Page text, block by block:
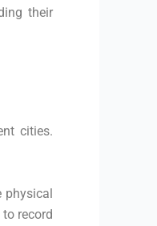
their
cities.
physical
record